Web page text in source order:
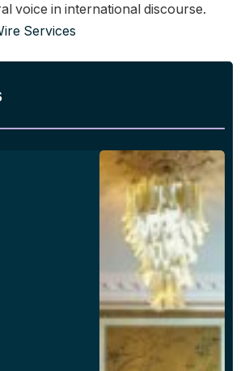
voice in international discourse.
Services